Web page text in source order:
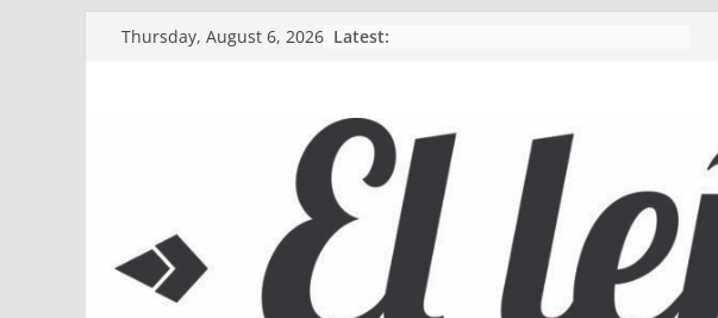
Thursday, August 6, 2026 Latest: